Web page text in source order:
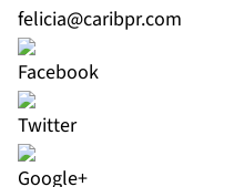
felicia@caribpr.com